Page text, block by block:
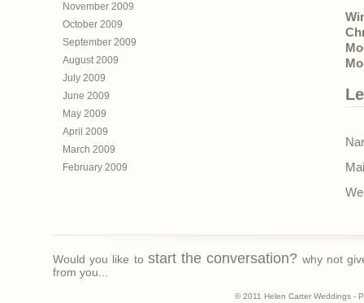
November 2009
October 2009
September 2009
August 2009
July 2009
June 2009
May 2009
April 2009
March 2009
February 2009
Would you like to start the conversation? why not
from you...
© 2011 Helen Carter Weddings -